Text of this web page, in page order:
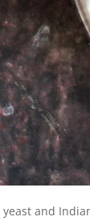
and